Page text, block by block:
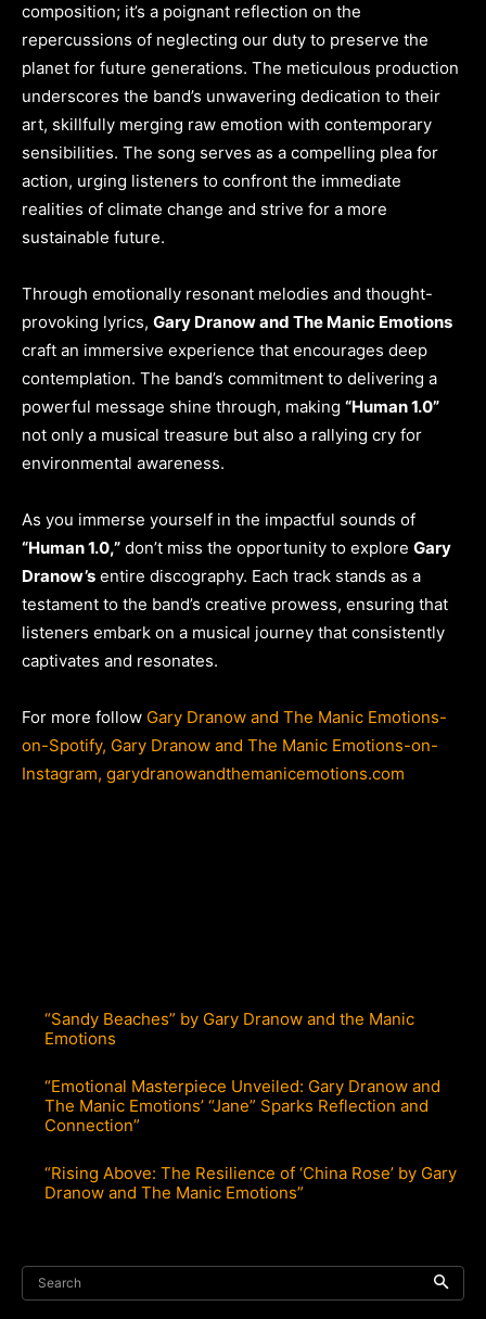
composition; it’s a poignant reflection on the
repercussions of neglecting our duty to preserve the
planet for future generations. The meticulous production
underscores the band’s unwavering dedication to their
art, skillfully merging raw emotion with contemporary
sensibilities. The song serves as a compelling plea for
action, urging listeners to confront the immediate
realities of climate change and strive for a more
sustainable future.
Through emotionally resonant melodies and thought-
provoking lyrics, Gary Dranow and The Manic Emotions
craft an immersive experience that encourages deep
contemplation. The band’s commitment to delivering a
powerful message shine through, making “Human 1.0”
not only a musical treasure but also a rallying cry for
environmental awareness.
As you immerse yourself in the impactful sounds of
“Human 1.0,” don’t miss the opportunity to explore Gary
Dranow’s entire discography. Each track stands as a
testament to the band’s creative prowess, ensuring that
listeners embark on a musical journey that consistently
captivates and resonates.
For more follow Gary Dranow and The Manic Emotions-
on-Spotify, Gary Dranow and The Manic Emotions-on-
Instagram, garydranowandthemanicemotions.com
“Sandy Beaches” by Gary Dranow and the Manic
Emotions
“Emotional Masterpiece Unveiled: Gary Dranow and
The Manic Emotions’ “Jane” Sparks Reflection and
Connection”
“Rising Above: The Resilience of ‘China Rose’ by Gary
Dranow and The Manic Emotions”
Search